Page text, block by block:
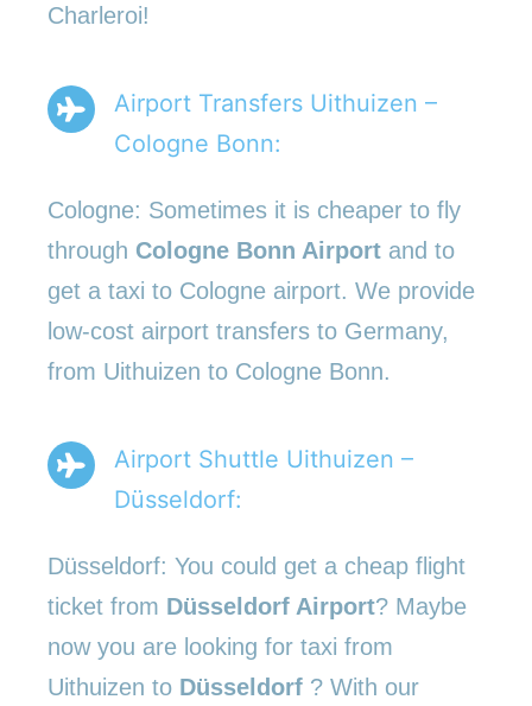
Charleroi!
Airport Transfers Uithuizen –
Cologne Bonn:
Cologne: Sometimes it is cheaper to fly
through Cologne Bonn Airport and to
get a taxi to Cologne airport. We provide
low-cost airport transfers to Germany,
from Uithuizen to Cologne Bonn.
Airport Shuttle Uithuizen –
Düsseldorf:
Düsseldorf: You could get a cheap flight
ticket from Düsseldorf Airport? Maybe
now you are looking for taxi from
Uithuizen to Düsseldorf ? With our